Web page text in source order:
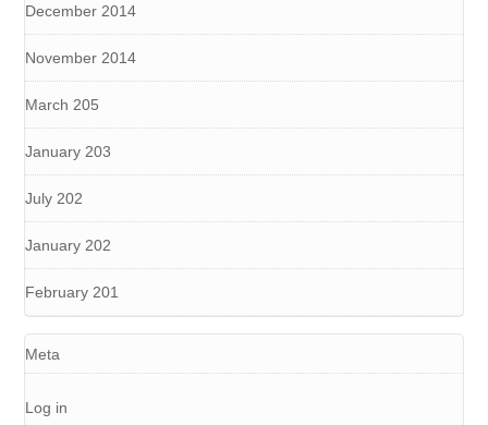
December 2014
November 2014
March 205
January 203
July 202
January 202
February 201
Meta
Log in